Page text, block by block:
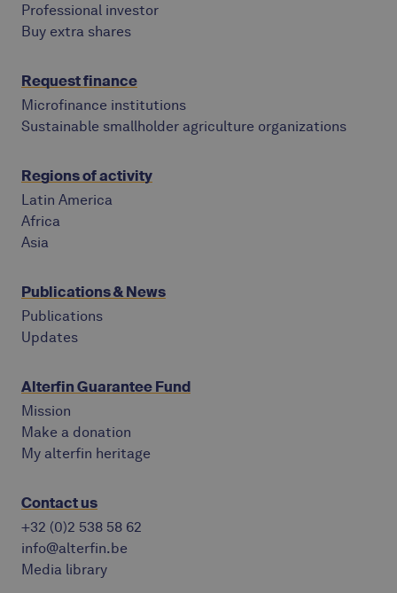
Professional investor
Buy extra shares
Request finance
Microfinance institutions
Sustainable smallholder agriculture organizations
Regions of activity
Latin America
Africa
Asia
Publications & News
Publications
Updates
Alterfin Guarantee Fund
Mission
Make a donation
My alterfin heritage
Contact us
+32 (0)2 538 58 62
info@alterfin.be
Media library